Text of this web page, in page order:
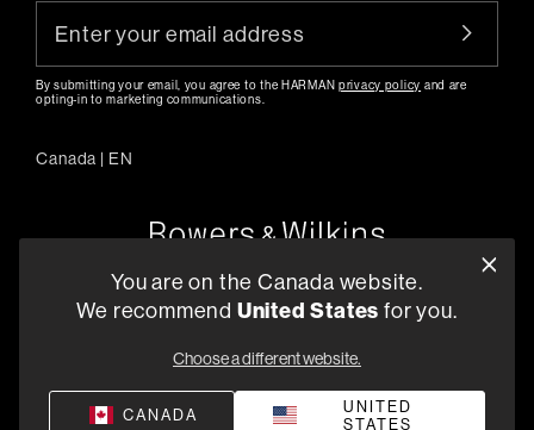
By submitting your email, you agree to the HARMANprivacy policy and are
opting-in to marketing communications.
Canada | EN
5541 Fermi Court Carlsbad, CA 92008
You are on the Canada website.
We recommend United States for you.
Choose a different website.
CANADA
UNITED
STATES